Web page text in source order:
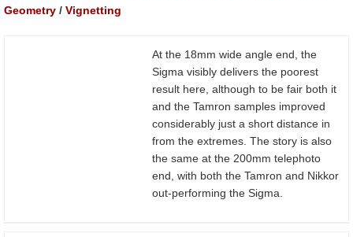
Geometry / Vignetting
At the 18mm wide angle end, the
Sigma visibly delivers the poorest
result here, although to be fair both it
and the Tamron samples improved
considerably just a short distance in
from the extremes. The story is also
the same at the 200mm telephoto
end, with both the Tamron and Nikkor
out-performing the Sigma.